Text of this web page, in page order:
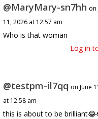
@MaryMary-sn7hh on
11, 2026 at 12:57 am
Who is that woman
Log in
@testpm-il7qq on June
at 12:58 am
this is about to be